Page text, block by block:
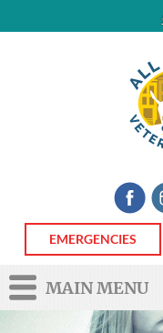
EMERGENCIES
MAIN MENU